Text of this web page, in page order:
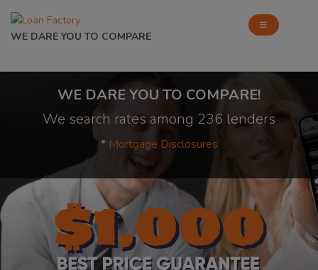
WE DARE YOU TO COMPARE
WE DARE YOU TO COMPARE!
We search rates among 236 lenders
* Mortgage Disclosures